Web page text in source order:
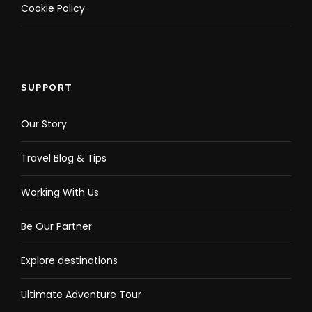
Cookie Policy
SUPPORT
Our Story
Travel Blog & Tips
Working With Us
Be Our Partner
Explore destinations
Ultimate Adventure Tour